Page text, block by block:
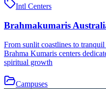
Intl Centers
Brahmakumaris
From sunlit coastlines to
Brahma Kumaris centers
spiritual growth
Campuses